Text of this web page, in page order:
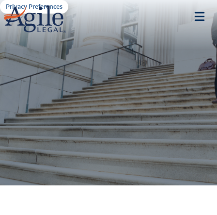
Privacy Preferences